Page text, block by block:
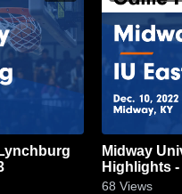
Midway
Highlights -
68 Views